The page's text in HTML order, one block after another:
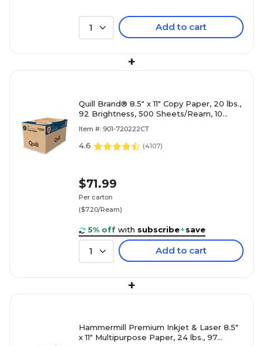
1 Add to cart
+
Quill Brand® 8.5" x 11" Copy Paper, 20 lbs.,
92 Brightness, 500 Sheets/Ream, 10
Item #: 901-720222CT
4.6 (4107)
$71.99
Per carton
($7.20/Ream)
5% off with subscribe+save
1 Add to cart
+
Hammermill Premium Inkjet & Laser 8.5"
x 11" Multipurpose Paper, 24 lbs., 97